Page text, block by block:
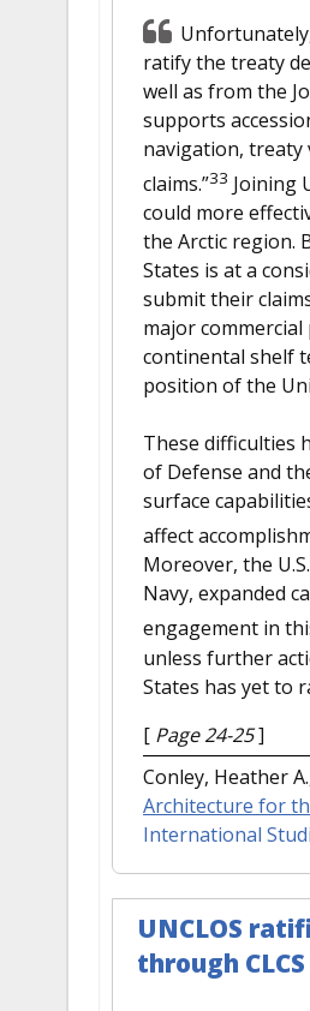
ratify the treaty
well as from the
supports
navigation, treaty
claims.”33 Joining
could more
the Arctic region.
States is at a
submit their
major
continental shelf
position of the
These difficulties
of Defense and
surface
affect
Moreover, the
Navy, expanded
engagement in
unless further
States has yet to
[ Page 24-25]
Conley, Heather
Architecture for
International
UNCLOS
through CLCS